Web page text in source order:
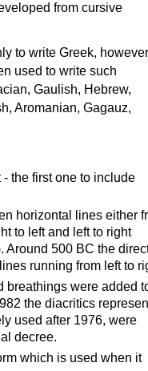
from cursive
to write Greek, however
used to write such
Gaulish, Hebrew,
Aromanian, Gagauz,
- the first one to include
horizontal lines either
to left and left to right
Around 500 BC the
running from left to
breathings were added
the diacritics
used after 1976, were
decree.
which is used when it